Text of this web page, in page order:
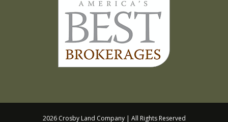
2026 Crosby Land Company | All Rights Reserved